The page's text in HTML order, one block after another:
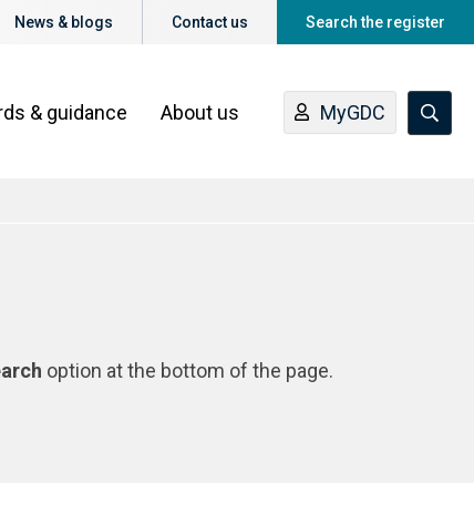
News & blogs Contact us Search the register
& guidance About us MyGDC
option at the bottom of the page.